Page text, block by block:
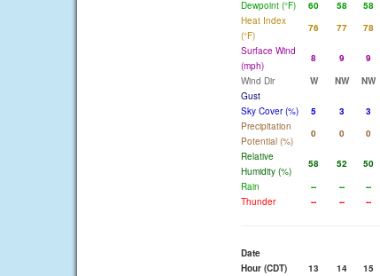
Dewpoint (°F)
60 58 58
Heat Index
(°F)
76 77 78
Surface Wind
(mph)
8 9 9
Wind Dir
W NW NW
Gust
Sky Cover (%)
5 3 3
Precipitation
Potential (%)
0 0 0
Relative
Humidity (%)
58 52 50
Rain
-- -- --
Thunder
-- -- --
Date
Hour (CDT)
13 14 15